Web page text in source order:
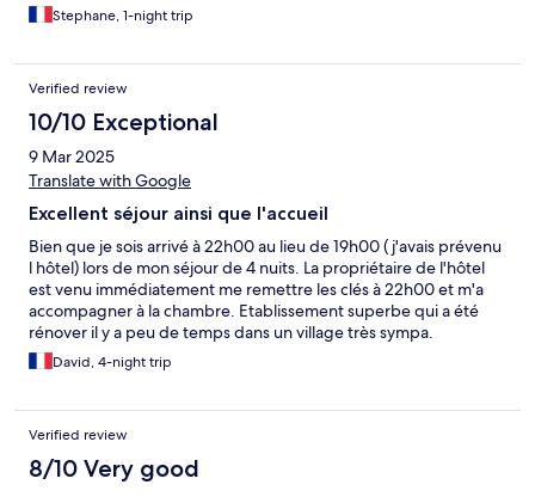
Stephane, 1-night trip
Verified review
10/10 Exceptional
9 Mar 2025
Translate with Google
Excellent séjour ainsi que l'accueil
Bien que je sois arrivé à 22h00 au lieu de 19h00 ( j'avais prévenu
l hôtel) lors de mon séjour de 4 nuits. La propriétaire de l'hôtel
est venu immédiatement me remettre les clés à 22h00 et m'a
accompagner à la chambre. Etablissement superbe qui a été
rénover il y a peu de temps dans un village très sympa.
David, 4-night trip
Verified review
8/10 Very good